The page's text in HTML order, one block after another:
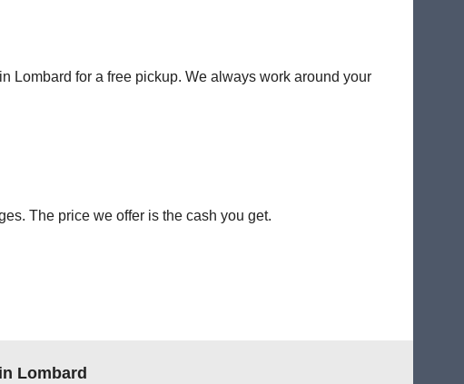
Lombard for a free pickup. We always work around your
The price we offer is the cash you get.
Lombard